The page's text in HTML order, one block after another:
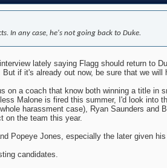
In any case, he's not going back to Duke.
lately saying Flagg should return to
if it's already out now, be sure that we will
on a coach that know both winning a title in
Malone is fired this summer, I'd look into
harassment case), Ryan Saunders and
on the team this year.
Popeye Jones, especially the later given
candidates.